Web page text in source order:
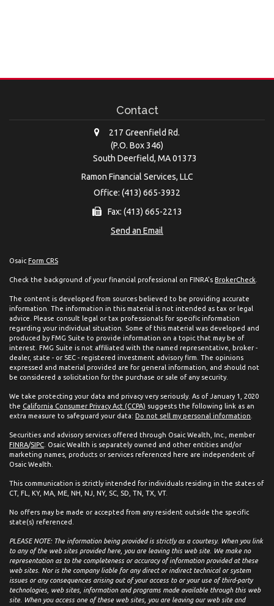
Contact
217 Greenfield Rd.
(P.O. Box 346)
South Deerfield, MA 01373
Ramon Financial Services, LLC
Office: (413) 665-3932
Fax: (413) 665-2213
Send an Email
Osaic Form CRS
Check the background of your financial professional on FINRA's BrokerCheck
The content is developed from sources believed to be providing accurate
information. The information in this material is not intended as tax or legal
advice. Please consult legal or tax professionals for specific information
regarding your individual situation. Some of this material was developed and
produced by FMG Suite to provide information on a topic that may be of
interest. FMG Suite is not affiliated with the named representative, broker -
dealer, state - or SEC - registered investment advisory firm. The opinions
expressed and material provided are for general information, and should not
be considered a solicitation for the purchase or sale of any security.
We take protecting your data and privacy very seriously. As of January 1, 2020
the California Consumer Privacy Act (CCPA) suggests the following link as an
extra measure to safeguard your data: Do not sell my personal information
Securities and advisory services offered through Osaic Wealth, Inc., member
FINRA/SIPC . Osaic Wealth is separately owned and other entities and/or
marketing names, products or services referenced here are independent of
Osaic Wealth.
This communication is strictly intended for individuals residing in the states of
CT, FL, KY, MA, ME, NH, NJ, NY, SC, SD, TN, TX, VT.
No offers may be made or accepted from any resident outside the specific
state(s) referenced.
PLEASE NOTE: The information being provided is strictly as a courtesy. When you link
to any of the web sites provided here, you are leaving this web site. We make no
representation as to the completeness or accuracy of information provided at these
web sites. Nor is the company liable for any direct or indirect technical or system
issues or any consequences arising out of your access to or your use of third-party
technologies, web sites, information and programs made available through this web
site. When you access one of these web sites, you are leaving our web site and